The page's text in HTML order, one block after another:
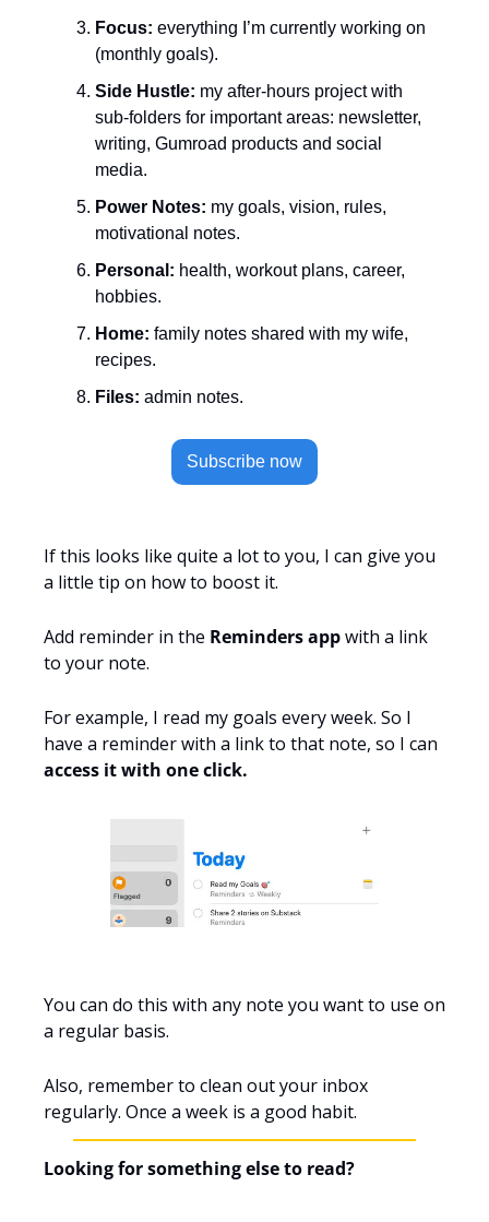
Focus: everything I’m currently working on
(monthly goals).
Side Hustle: my after-hours project with
sub-folders for important areas: newsletter,
writing, Gumroad products and social
media.
Power Notes: my goals, vision, rules,
motivational notes.
Personal: health, workout plans, career,
hobbies.
Home: family notes shared with my wife,
recipes.
Files: admin notes.
Subscribe now
If this looks like quite a lot to you, I can give you
a little tip on how to boost it.
Add reminder in the Reminders app with a link
to your note.
For example, I read my goals every week. So I
access it with one click.
You can do this with any note you want to use on
a regular basis.
Also, remember to clean out your inbox
regularly. Once a week is a good habit.
Looking for something else to read?